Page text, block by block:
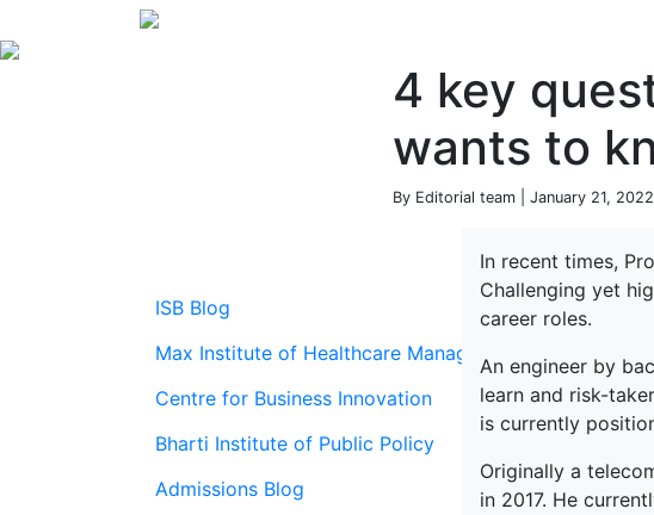
4 key
wants to
By Editorial team | January 21, 2022
ISB Blog
Max Institute of Healthcare Management
Centre for Business Innovation
Bharti Institute of Public Policy
Admissions Blog
In recent times,
Challenging yet
career roles.
An engineer by
learn and risk-
is currently
Originally a
in 2017. He